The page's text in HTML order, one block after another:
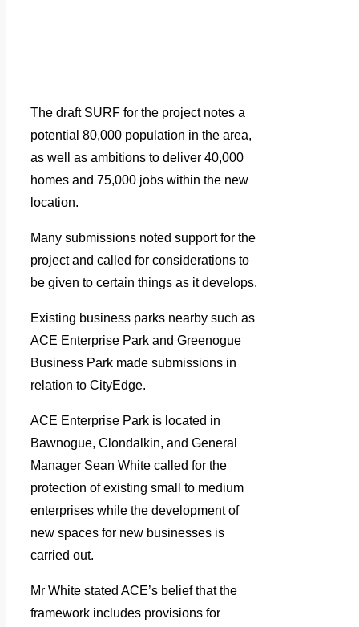
The draft SURF for the project notes a
potential 80,000 population in the area,
as well as ambitions to deliver 40,000
homes and 75,000 jobs within the new
location.
Many submissions noted support for the
project and called for considerations to
be given to certain things as it develops.
Existing business parks nearby such as
ACE Enterprise Park and Greenogue
Business Park made submissions in
relation to CityEdge.
ACE Enterprise Park is located in
Bawnogue, Clondalkin, and General
Manager Sean White called for the
protection of existing small to medium
enterprises while the development of
new spaces for new businesses is
carried out.
Mr White stated ACE’s belief that the
framework includes provisions for